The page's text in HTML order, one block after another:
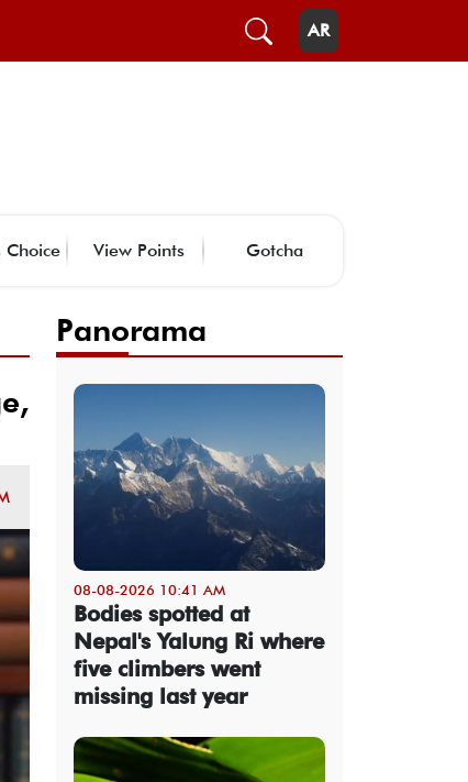
AR
Choice View Points Gotcha
Panorama
08-08-2026 10:41 AM
Bodies spotted at
Nepal's Yalung Ri where
five climbers went
missing last year